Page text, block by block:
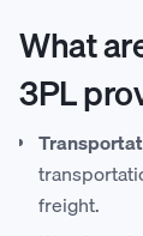
What
3PL
freight.